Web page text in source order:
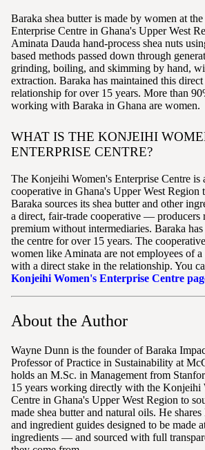
Baraka shea butter is made by women at
Enterprise Centre in Ghana's Upper West
Aminata Dauda hand-process shea nuts
based methods passed down through
grinding, boiling, and skimming by hand,
extraction. Baraka has maintained this
relationship for over 15 years. More than
working with Baraka in Ghana are women.
WHAT IS THE KONJEIHI
ENTERPRISE CENTRE?
The Konjeihi Women's Enterprise Centre is
cooperative in Ghana's Upper West Region
Baraka sources its shea butter and other
a direct, fair-trade cooperative — producers
premium without intermediaries. Baraka
the centre for over 15 years. The
women like Aminata are not employees of
with a direct stake in the relationship. You
Konjeihi Women's Enterprise Centre
About the Author
Wayne Dunn is the founder of Baraka
Professor of Practice in Sustainability at
holds an M.Sc. in Management from
15 years working directly with the Konjeihi
Centre in Ghana's Upper West Region to
made shea butter and natural oils. He
and ingredient guides designed to be made
ingredients — and sourced with full